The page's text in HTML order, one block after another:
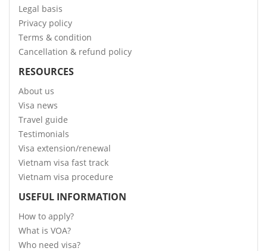
Legal basis
Privacy policy
Terms & condition
Cancellation & refund policy
RESOURCES
About us
Visa news
Travel guide
Testimonials
Visa extension/renewal
Vietnam visa fast track
Vietnam visa procedure
USEFUL INFORMATION
How to apply?
What is VOA?
Who need visa?